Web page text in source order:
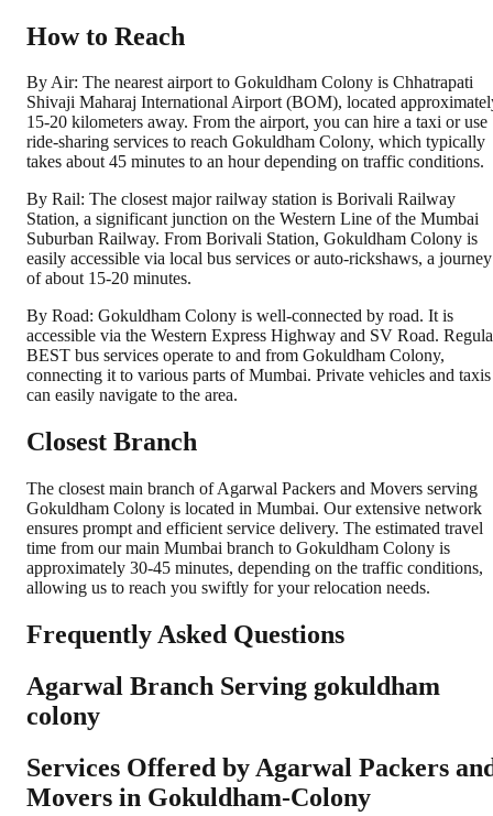
How to Reach
By Air: The nearest airport to Gokuldham Colony is Chhatrapati
Shivaji Maharaj International Airport (BOM), located
15-20 kilometers away. From the airport, you can hire a taxi or use
ride-sharing services to reach Gokuldham Colony, which typically
takes about 45 minutes to an hour depending on traffic conditions.
By Rail: The closest major railway station is Borivali Railway
Station, a significant junction on the Western Line of the Mumbai
Suburban Railway. From Borivali Station, Gokuldham Colony is
easily accessible via local bus services or auto-rickshaws, a journey
of about 15-20 minutes.
By Road: Gokuldham Colony is well-connected by road. It is
accessible via the Western Express Highway and SV Road.
BEST bus services operate to and from Gokuldham Colony,
connecting it to various parts of Mumbai. Private vehicles and taxis
can easily navigate to the area.
Closest Branch
The closest main branch of Agarwal Packers and Movers serving
Gokuldham Colony is located in Mumbai. Our extensive network
ensures prompt and efficient service delivery. The estimated travel
time from our main Mumbai branch to Gokuldham Colony is
approximately 30-45 minutes, depending on the traffic conditions,
allowing us to reach you swiftly for your relocation needs.
Frequently Asked Questions
Agarwal Branch Serving gokuldham
colony
Services Offered by Agarwal Packers
Movers in Gokuldham-Colony